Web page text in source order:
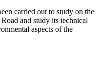
carried out to study on the
and study its technical
aspects of the